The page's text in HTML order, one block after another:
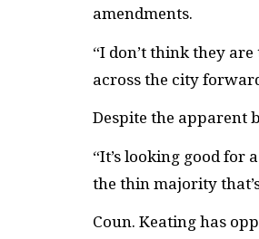
amendments.
“I don’t think they
across the city
Despite the apparent
“It’s looking good for
the thin majority
Coun. Keating has